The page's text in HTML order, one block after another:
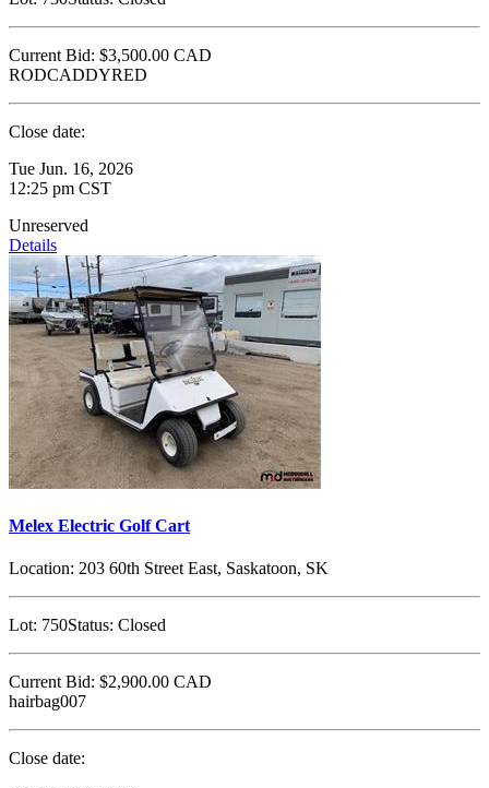
Current Bid: $3,500.00 CAD
RODCADDYRED
Close date:
Tue Jun. 16, 2026
12:25 pm CST
Unreserved
Details
Melex Electric Golf Cart
Location: 203 60th Street East, Saskatoon, SK
Lot: 750Status: Closed
Current Bid: $2,900.00 CAD
hairbag007
Close date: